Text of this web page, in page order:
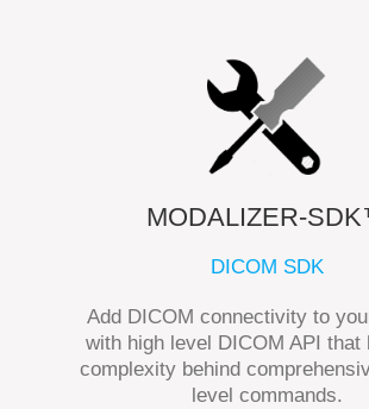
MODALIZER-
DICOM SDK
Add DICOM connectivity to
with high level DICOM API that
complexity behind
level commands.